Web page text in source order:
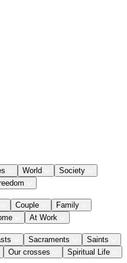
World
Society
Couple
Family
At Work
Sacraments
Saints
Our crosses Spiritual Life